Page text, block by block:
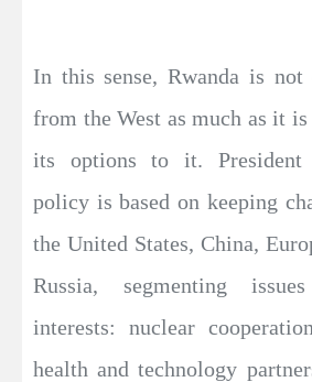
In this sense, Rwanda is
from the West as much as it
its options to it. President
policy is based on keeping
the United States, China,
Russia, segmenting
interests: nuclear
health and technology